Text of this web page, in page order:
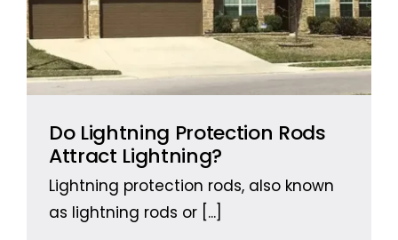
Do Lightning Protection Rods
Attract Lightning?
Lightning protection rods, also known
as lightning rods or [...]